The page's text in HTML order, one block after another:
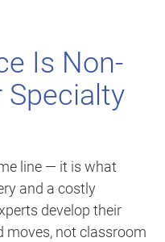
Is Non-
Specialty
line — it is what
and a costly
develop their
moves, not classroom